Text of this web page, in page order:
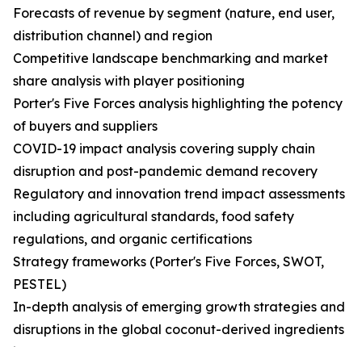
Forecasts of revenue by segment (nature, end user,
distribution channel) and region
Competitive landscape benchmarking and market
share analysis with player positioning
Porter's Five Forces analysis highlighting the potency
of buyers and suppliers
COVID-19 impact analysis covering supply chain
disruption and post-pandemic demand recovery
Regulatory and innovation trend impact assessments
including agricultural standards, food safety
regulations, and organic certifications
Strategy frameworks (Porter's Five Forces, SWOT,
PESTEL)
In-depth analysis of emerging growth strategies and
disruptions in the global coconut-derived ingredients